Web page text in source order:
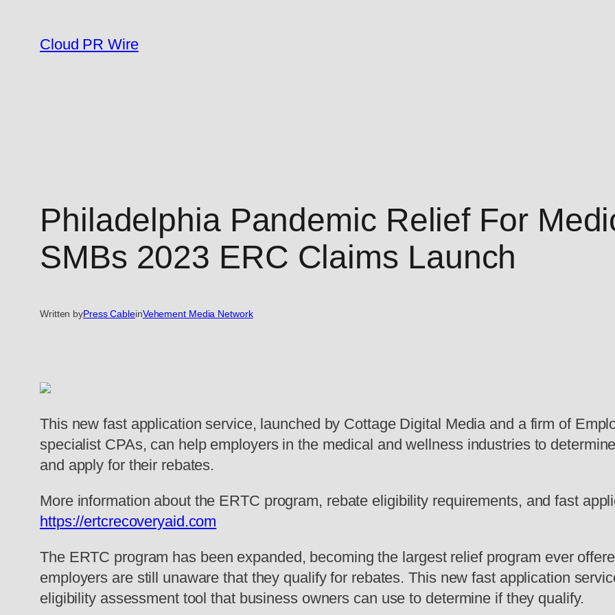
content
Cloud PR Wire
Philadelphia Pandemic Relief For
SMBs 2023 ERC Claims Launch
Written byPress CableinVehement Media Network
This new fast application service, launched by Cottage Digital Media and a firm of
specialist CPAs, can help employers in the medical and wellness industries to
and apply for their rebates.
More information about the ERTC program, rebate eligibility requirements, and fast
https://ertcrecoveryaid.com
The ERTC program has been expanded, becoming the largest relief program ever
employers are still unaware that they qualify for rebates. This new fast application
eligibility assessment tool that business owners can use to determine if they qualify.